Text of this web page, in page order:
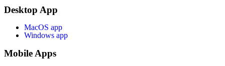
Desktop App
MacOS app
Windows app
Mobile Apps